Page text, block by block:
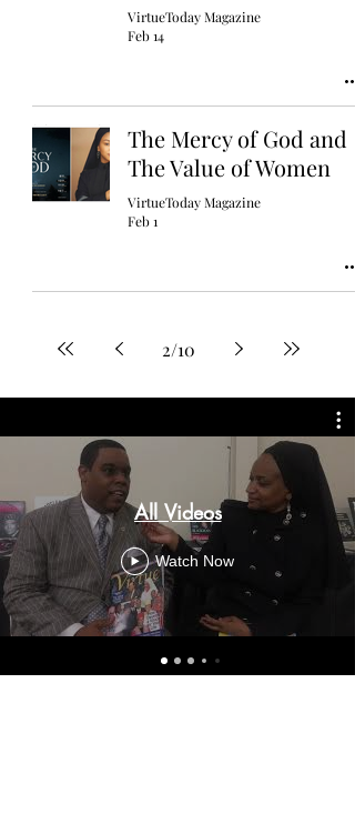
VirtueToday Magazine
Feb 14
The Mercy of God and
The Value of Women
VirtueToday Magazine
Feb 1
2/10
All Videos
Watch Now